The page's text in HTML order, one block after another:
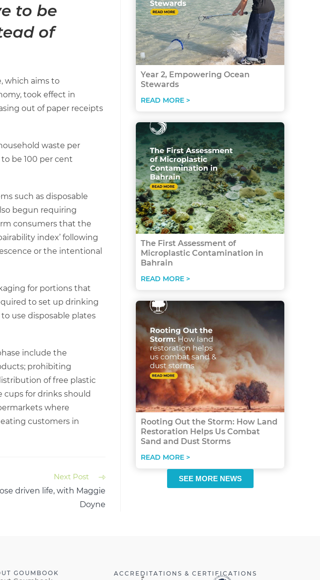
to be
of
which aims to
took effect in
out of paper receipts
waste per
be 100 per cent
such as disposable
begun requiring
consumers that the
index’ following
or the intentional
for portions that
to set up drinking
use disposable plates
include the
prohibiting
of free plastic
for drinks should
where
customers in
Next Post
driven life, with Maggie
Doyne
Year 2, Empowering Ocean
Stewards
READ MORE >
The First Assessment of
Microplastic Contamination in
Bahrain
READ MORE >
Rooting Out the Storm: How Land
Restoration Helps Us Combat
Sand and Dust Storms
READ MORE >
SEE MORE NEWS
GOUMBOOK ACCREDITATIONS & CERTIFICATIONS